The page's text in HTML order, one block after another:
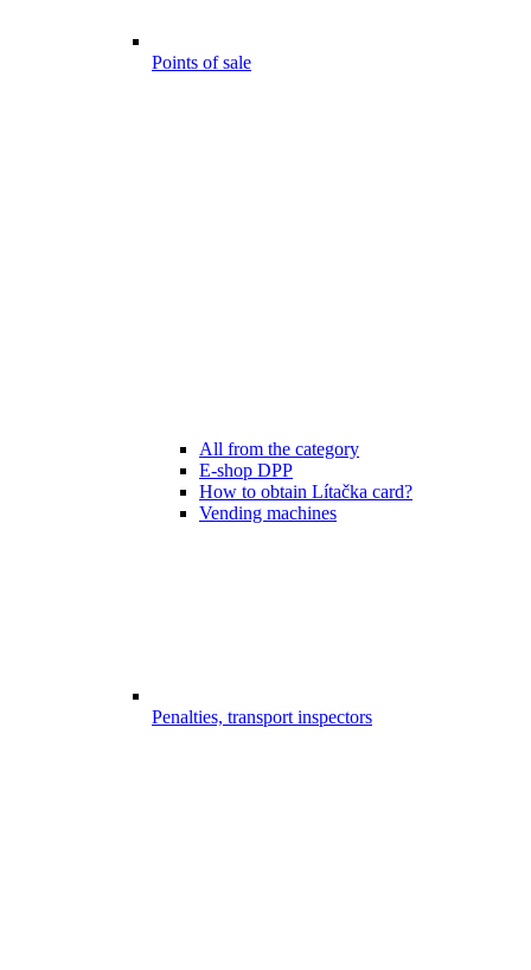
Points of sale
All from the category
E-shop DPP
How to obtain Lítačka card?
Vending machines
Penalties, transport inspectors